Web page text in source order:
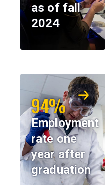
as of fall
2024
94%
Employment
rate one
year after
graduation